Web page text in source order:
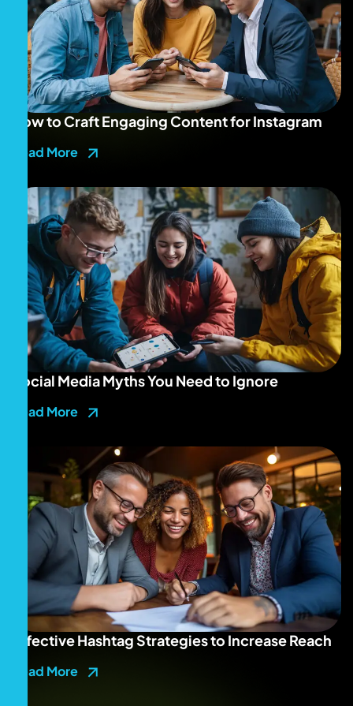
How to Craft Engaging Content for Instagram
Read More
Social Media Myths You Need to Ignore
Read More
Effective Hashtag Strategies to Increase Reach
Read More